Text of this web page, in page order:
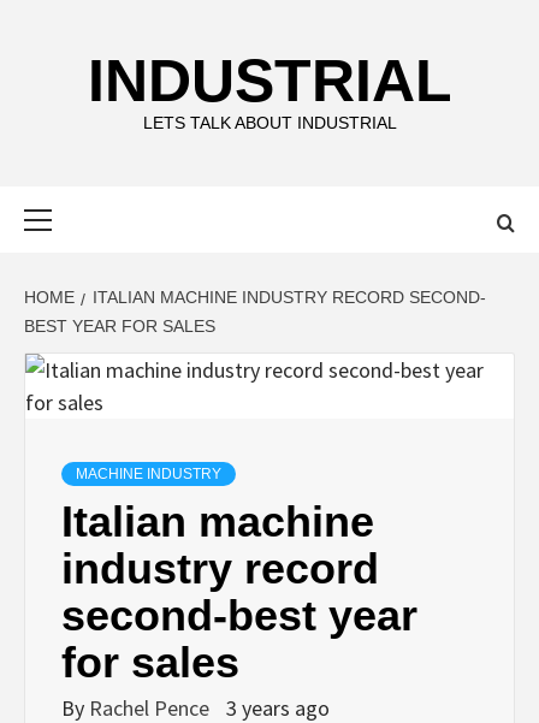
INDUSTRIAL
LETS TALK ABOUT INDUSTRIAL
HOME
ITALIAN MACHINE INDUSTRY RECORD SECOND-
BEST YEAR FOR SALES
MACHINE INDUSTRY
Italian machine
industry record
second-best year
for sales
By Rachel Pence 3 years ago